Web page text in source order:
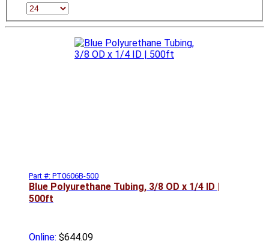
Part #: PT0606B-500
Blue Polyurethane Tubing, 3/8 OD x 1/4 ID |
500ft
Online: $644.09